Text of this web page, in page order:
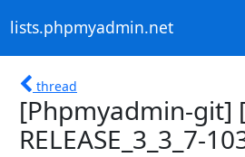
lists.phpmyadmin.net
thread
[Phpmyadmin-git]
RELEASE_3_3_7-